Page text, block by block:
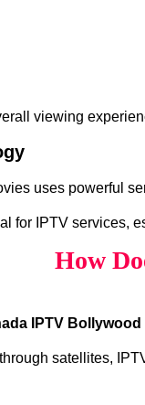
viewing
uses powerful
for IPTV services,
How
IPTV
satellites,